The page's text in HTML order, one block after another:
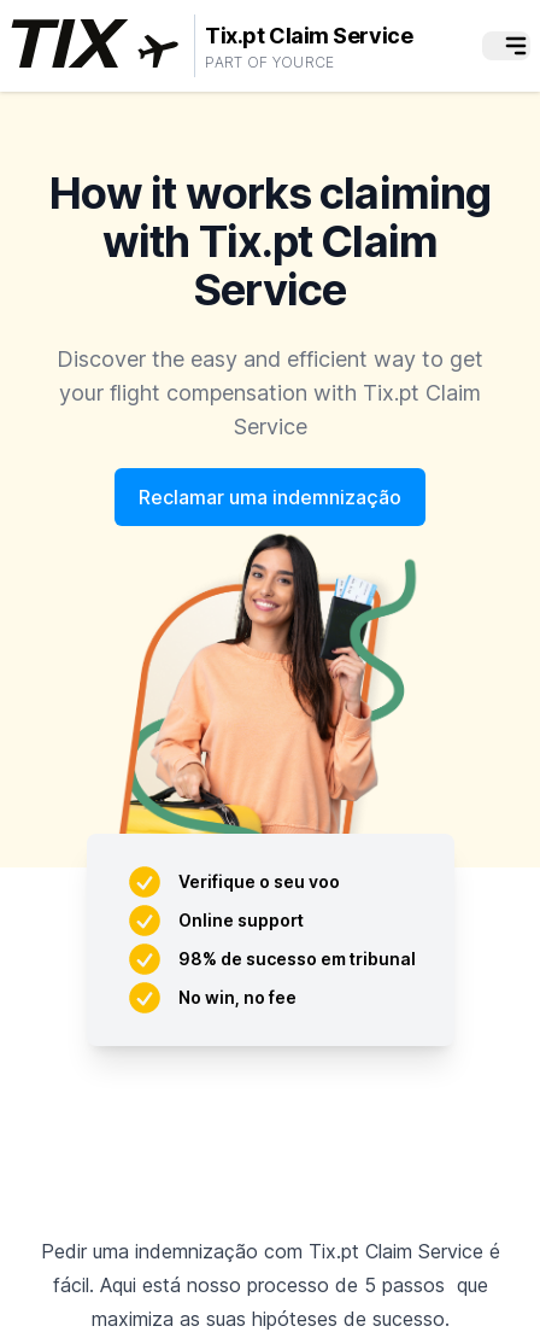
Tix.pt Claim Service
PART OF YOURCE
How it works claiming
with Tix.pt Claim
Service
Discover the easy and efficient way to get
your flight compensation with Tix.pt Claim
Service
Reclamar uma indemnização
Verifique o seu voo
Online support
98% de sucesso em tribunal
No win, no fee
Pedir uma indemnização com Tix.pt Claim Service é
fácil. Aqui está nosso processo de 5 passos que
maximiza as suas hipóteses de sucesso.